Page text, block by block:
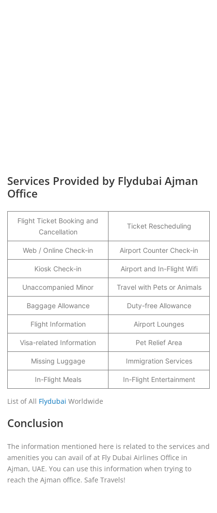
Services Provided by Flydubai Ajman
Office
Flight Ticket Booking and
Cancellation
Ticket Rescheduling
Web / Online Check-in Airport Counter Check-in
Kiosk Check-in Airport and In-Flight Wifi
Unaccompanied Minor Travel with Pets or Animals
Baggage Allowance Duty-free Allowance
Flight Information Airport Lounges
Visa-related Information Pet Relief Area
Missing Luggage Immigration Services
In-Flight Meals In-Flight Entertainment
List of All Flydubai Worldwide
Conclusion
The information mentioned here is related to the services and
amenities you can avail of at Fly Dubai Airlines Office in
Ajman, UAE. You can use this information when trying to
reach the Ajman office. Safe Travels!